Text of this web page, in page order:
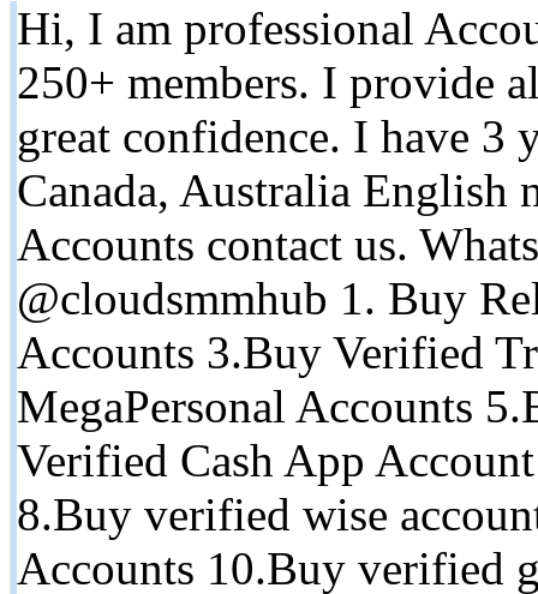
Hi, I am professional
250+ members. I provide
great confidence. I have 3
Canada, Australia English
Accounts contact us.
@cloudsmmhub 1. Buy
Accounts 3.Buy Verified
MegaPersonal Accounts
Verified Cash App
8.Buy verified wise
Accounts 10.Buy verified